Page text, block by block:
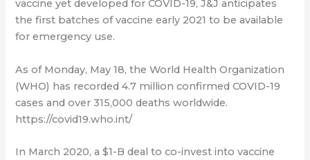
vaccine yet developed for COVID-19, J&J anticipates
the first batches of vaccine early 2021 to be available
for emergency use.
As of Monday, May 18, the World Health Organization
(WHO) has recorded 4.7 million confirmed COVID-19
cases and over 315,000 deaths worldwide.
https://covid19.who.int/
In March 2020, a $1-B deal to co-invest into vaccine